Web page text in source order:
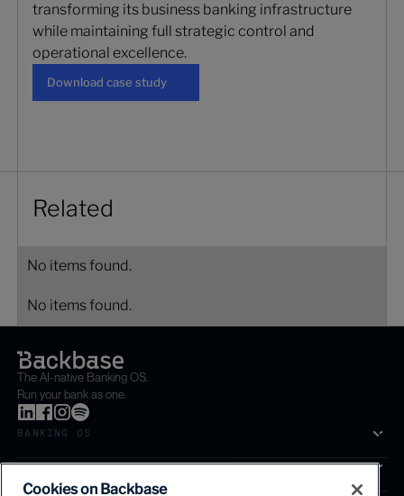
transforming its business banking infrastructure
while maintaining full strategic control and
operational excellence.
Download case study
Related
No items found.
No items found.
The AI-native Banking OS.
Run your bank as one.
BANKING OS
SOLUTIONS
Cookies on Backbase